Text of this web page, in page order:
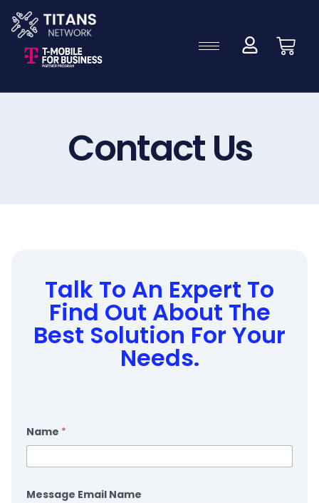
Contact Us
Talk To An Expert To
Find Out About The
Best Solution For Your
Needs.
Name *
Message Email Name